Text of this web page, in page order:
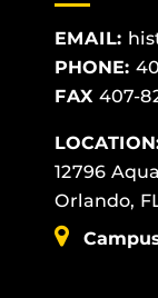
EMAIL:
PHONE:
FAX 407-
12796
Orlando,